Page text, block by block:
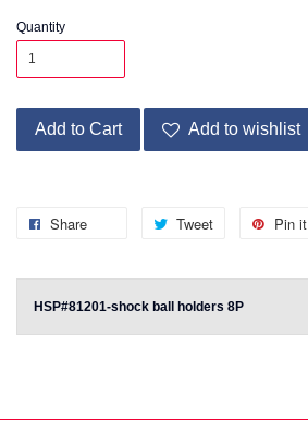
Quantity
Add to Cart Add to wishlist
Share Tweet Pin it
HSP#81201-shock ball holders 8P